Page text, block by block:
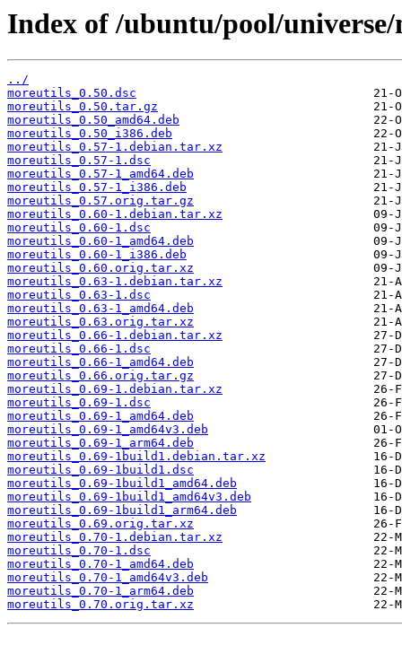
Index of /ubuntu/pool/
../
moreutils_0.50.dsc
moreutils_0.50.tar.gz
moreutils_0.50_amd64.deb
moreutils_0.50_i386.deb
moreutils_0.57-1.debian.tar.xz
moreutils_0.57-1.dsc
moreutils_0.57-1_amd64.deb
moreutils_0.57-1_i386.deb
moreutils_0.57.orig.tar.gz
moreutils_0.60-1.debian.tar.xz
moreutils_0.60-1.dsc
moreutils_0.60-1_amd64.deb
moreutils_0.60-1_i386.deb
moreutils_0.60.orig.tar.xz
moreutils_0.63-1.debian.tar.xz
moreutils_0.63-1.dsc
moreutils_0.63-1_amd64.deb
moreutils_0.63.orig.tar.xz
moreutils_0.66-1.debian.tar.xz
moreutils_0.66-1.dsc
moreutils_0.66-1_amd64.deb
moreutils_0.66.orig.tar.gz
moreutils_0.69-1.debian.tar.xz
moreutils_0.69-1.dsc
moreutils_0.69-1_amd64.deb
moreutils_0.69-1_amd64v3.deb
moreutils_0.69-1_arm64.deb
moreutils_0.69-1build1.debian.tar.xz
moreutils_0.69-1build1.dsc
moreutils_0.69-1build1_amd64.deb
moreutils_0.69-1build1_amd64v3.deb
moreutils_0.69-1build1_arm64.deb
moreutils_0.69.orig.tar.xz
moreutils_0.70-1.debian.tar.xz
moreutils_0.70-1.dsc
moreutils_0.70-1_amd64.deb
moreutils_0.70-1_amd64v3.deb
moreutils_0.70-1_arm64.deb
moreutils_0.70.orig.tar.xz